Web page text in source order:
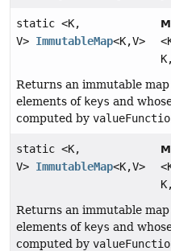
static <K,
V> ImmutableMap<K,V>
Returns an immutable
elements of keys and
computed by
static <K,
V> ImmutableMap<K,V>
Returns an immutable
elements of keys and
computed by